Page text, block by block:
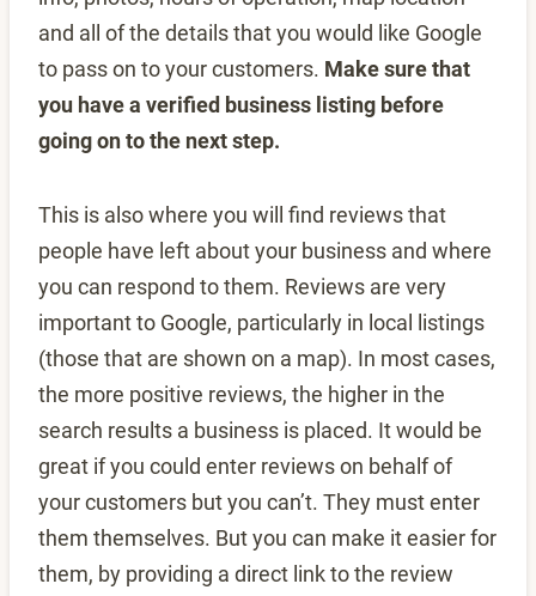
and all of the details that you would like Google
to pass on to your customers. Make sure that
you have a verified business listing before
going on to the next step.
This is also where you will find reviews that
people have left about your business and where
you can respond to them. Reviews are very
important to Google, particularly in local listings
(those that are shown on a map). In most cases,
the more positive reviews, the higher in the
search results a business is placed. It would be
great if you could enter reviews on behalf of
your customers but you can’t. They must enter
them themselves. But you can make it easier for
them, by providing a direct link to the review